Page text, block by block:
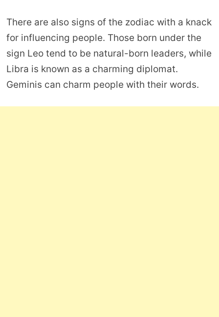
There are also signs of the zodiac with a knack
for influencing people. Those born under the
sign Leo tend to be natural-born leaders, while
Libra is known as a charming diplomat.
Geminis can charm people with their words.